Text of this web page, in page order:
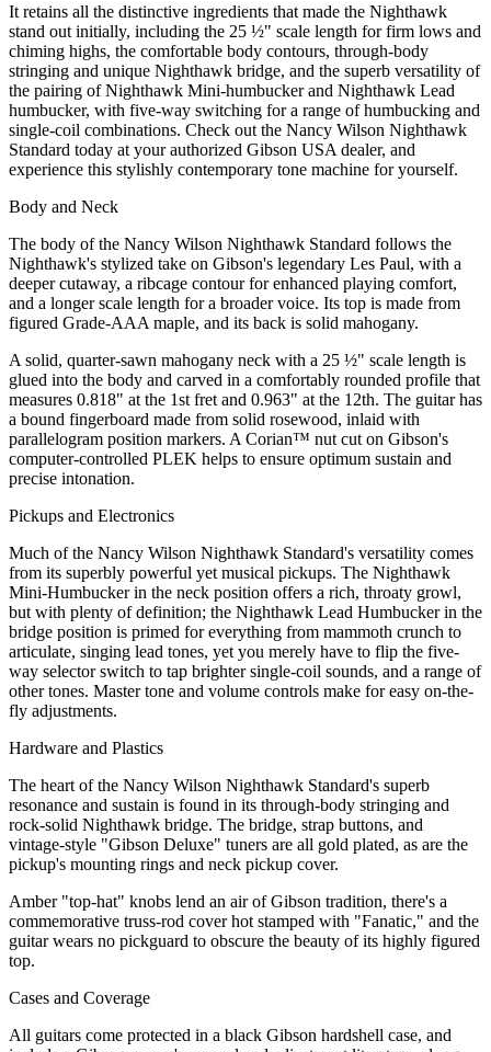
It retains all the distinctive ingredients that made the Nighthawk
stand out initially, including the 25 ½" scale length for firm lows and
chiming highs, the comfortable body contours, through-body
stringing and unique Nighthawk bridge, and the superb versatility of
the pairing of Nighthawk Mini-humbucker and Nighthawk Lead
humbucker, with five-way switching for a range of humbucking and
single-coil combinations. Check out the Nancy Wilson Nighthawk
Standard today at your authorized Gibson USA dealer, and
experience this stylishly contemporary tone machine for yourself.
Body and Neck
The body of the Nancy Wilson Nighthawk Standard follows the
Nighthawk's stylized take on Gibson's legendary Les Paul, with a
deeper cutaway, a ribcage contour for enhanced playing comfort,
and a longer scale length for a broader voice. Its top is made from
figured Grade-AAA maple, and its back is solid mahogany.
A solid, quarter-sawn mahogany neck with a 25 ½" scale length is
glued into the body and carved in a comfortably rounded profile that
measures 0.818" at the 1st fret and 0.963" at the 12th. The guitar has
a bound fingerboard made from solid rosewood, inlaid with
parallelogram position markers. A Corian™ nut cut on Gibson's
computer-controlled PLEK helps to ensure optimum sustain and
precise intonation.
Pickups and Electronics
Much of the Nancy Wilson Nighthawk Standard's versatility comes
from its superbly powerful yet musical pickups. The Nighthawk
Mini-Humbucker in the neck position offers a rich, throaty growl,
but with plenty of definition; the Nighthawk Lead Humbucker in the
bridge position is primed for everything from mammoth crunch to
articulate, singing lead tones, yet you merely have to flip the five-
way selector switch to tap brighter single-coil sounds, and a range of
other tones. Master tone and volume controls make for easy on-the-
fly adjustments.
Hardware and Plastics
The heart of the Nancy Wilson Nighthawk Standard's superb
resonance and sustain is found in its through-body stringing and
rock-solid Nighthawk bridge. The bridge, strap buttons, and
vintage-style "Gibson Deluxe" tuners are all gold plated, as are the
pickup's mounting rings and neck pickup cover.
Amber "top-hat" knobs lend an air of Gibson tradition, there's a
commemorative truss-rod cover hot stamped with "Fanatic," and the
guitar wears no pickguard to obscure the beauty of its highly figured
top.
Cases and Coverage
All guitars come protected in a black Gibson hardshell case, and